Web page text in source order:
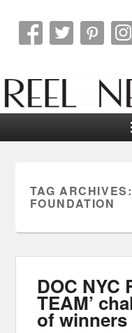
Reel
TAG ARCHIVES:
FOUNDATION
DOC NYC
TEAM’
of